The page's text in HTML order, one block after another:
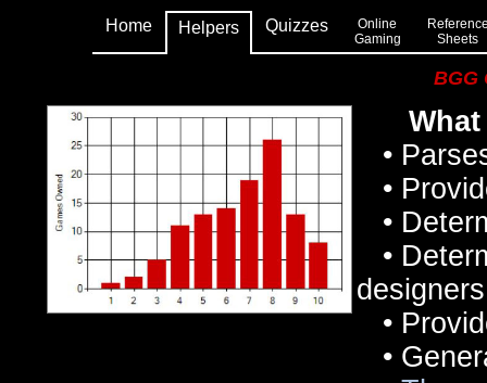
Home Helpers Quizzes
Online
Gaming
Sheets
BGG
•
•
•
•
•
•